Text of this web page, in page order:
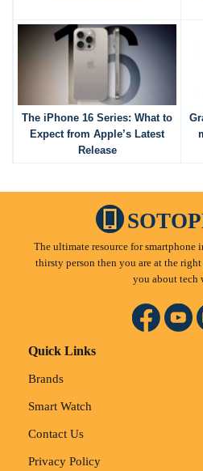
The iPhone 16 Series: What to
Expect from Apple’s Latest
Release
The ultimate resource for smartphone
thirsty person then you are at the right
you about tech
Quick Links
Brands
Smart Watch
Contact Us
Privacy Policy